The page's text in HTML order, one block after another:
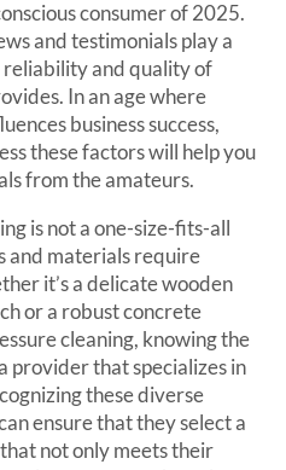
consumer of 2025.
and testimonials play a
reliability and quality of
In an age where
business success,
these factors will help you
from the amateurs.
is not a one-size-fits-all
and materials require
it’s a delicate wooden
or a robust concrete
cleaning, knowing the
provider that specializes in
these diverse
ensure that they select a
not only meets their